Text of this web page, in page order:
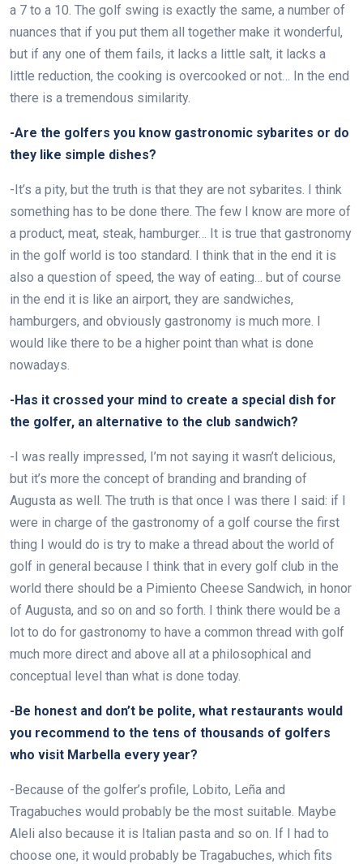
a 7 to a 10. The golf swing is exactly the same, a number of
nuances that if you put them all together make it wonderful,
but if any one of them fails, it lacks a little salt, it lacks a
little reduction, the cooking is overcooked or not… In the end
there is a tremendous similarity.
-Are the golfers you know gastronomic sybarites or do
they like simple dishes?
-It’s a pity, but the truth is that they are not sybarites. I think
something has to be done there. The few I know are more of
a product, meat, steak, hamburger… It is true that gastronomy
in the golf world is too standard. I think that in the end it is
also a question of speed, the way of eating… but of course
in the end it is like an airport, they are sandwiches,
hamburgers, and obviously gastronomy is much more. I
would like there to be a higher point than what is done
nowadays.
-Has it crossed your mind to create a special dish for
the golfer, an alternative to the club sandwich?
-I was really impressed, I’m not saying it wasn’t delicious,
but it’s more the concept of branding and branding of
Augusta as well. The truth is that once I was there I said: if I
were in charge of the gastronomy of a golf course the first
thing I would do is try to make a thread about the world of
golf in general because I think that in every golf club in the
world there should be a Pimiento Cheese Sandwich, in honor
of Augusta, and so on and so forth. I think there would be a
lot to do for gastronomy to have a common thread with golf
much more direct and above all at a philosophical and
conceptual level than what is done today.
-Be honest and don’t be polite, what restaurants would
you recommend to the tens of thousands of golfers
who visit Marbella every year?
-Because of the golfer’s profile, Lobito, Leña and
Tragabuches would probably be the most suitable. Maybe
Aleli also because it is Italian pasta and so on. If I had to
choose one, it would probably be Tragabuches, which fits